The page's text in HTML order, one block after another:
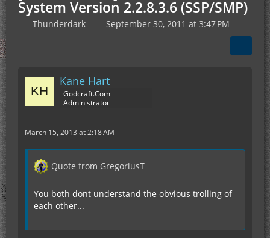
System Version 2.2.8.3.6 (SSP/SMP)
Thunderdark September 30, 2011 at 3:47 PM
Kane Hart
Godcraft.Com
Administrator
March 15, 2013 at 2:18 AM
Quote from GregoriusT
You both dont understand the obvious trolling of
each other...